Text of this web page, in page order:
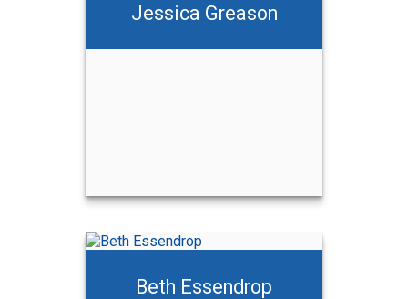
Jessica Greason
Beth Essendrop